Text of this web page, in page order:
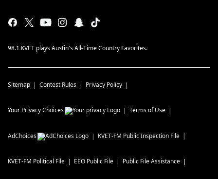
98.1 KVET plays Austin's All-Time Country Favorites.
Sitemap Contest Rules Privacy Policy
Your Privacy Choices Terms of Use
AdChoices KVET-FM Public Inspection File
KVET-FM Political File EEO Public File Public File Assistance